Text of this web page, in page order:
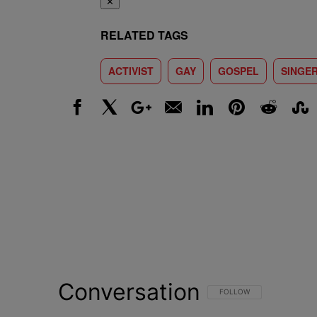
RELATED TAGS
ACTIVIST GAY GOSPEL
Conversation FOLLOW THIS
FOLLOW